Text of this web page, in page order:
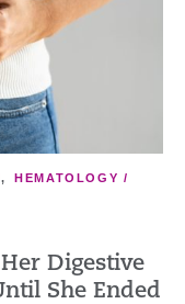
,HEMATOLOGY /
Digestive
She Ended